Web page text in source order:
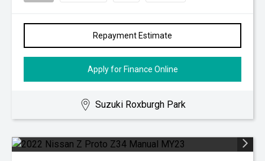
Repayment Estimate
Apply for Finance Online
Suzuki Roxburgh Park